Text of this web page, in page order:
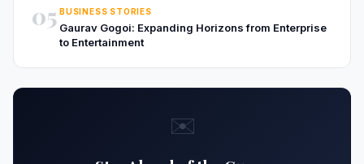
05 BUSINESS STORIES
Gaurav Gogoi: Expanding Horizons from Enterprise
to Entertainment
✉️